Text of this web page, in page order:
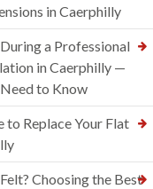
in Caerphilly
a Professional
in Caerphilly —
to Know
to Replace Your Flat
Choosing the Best